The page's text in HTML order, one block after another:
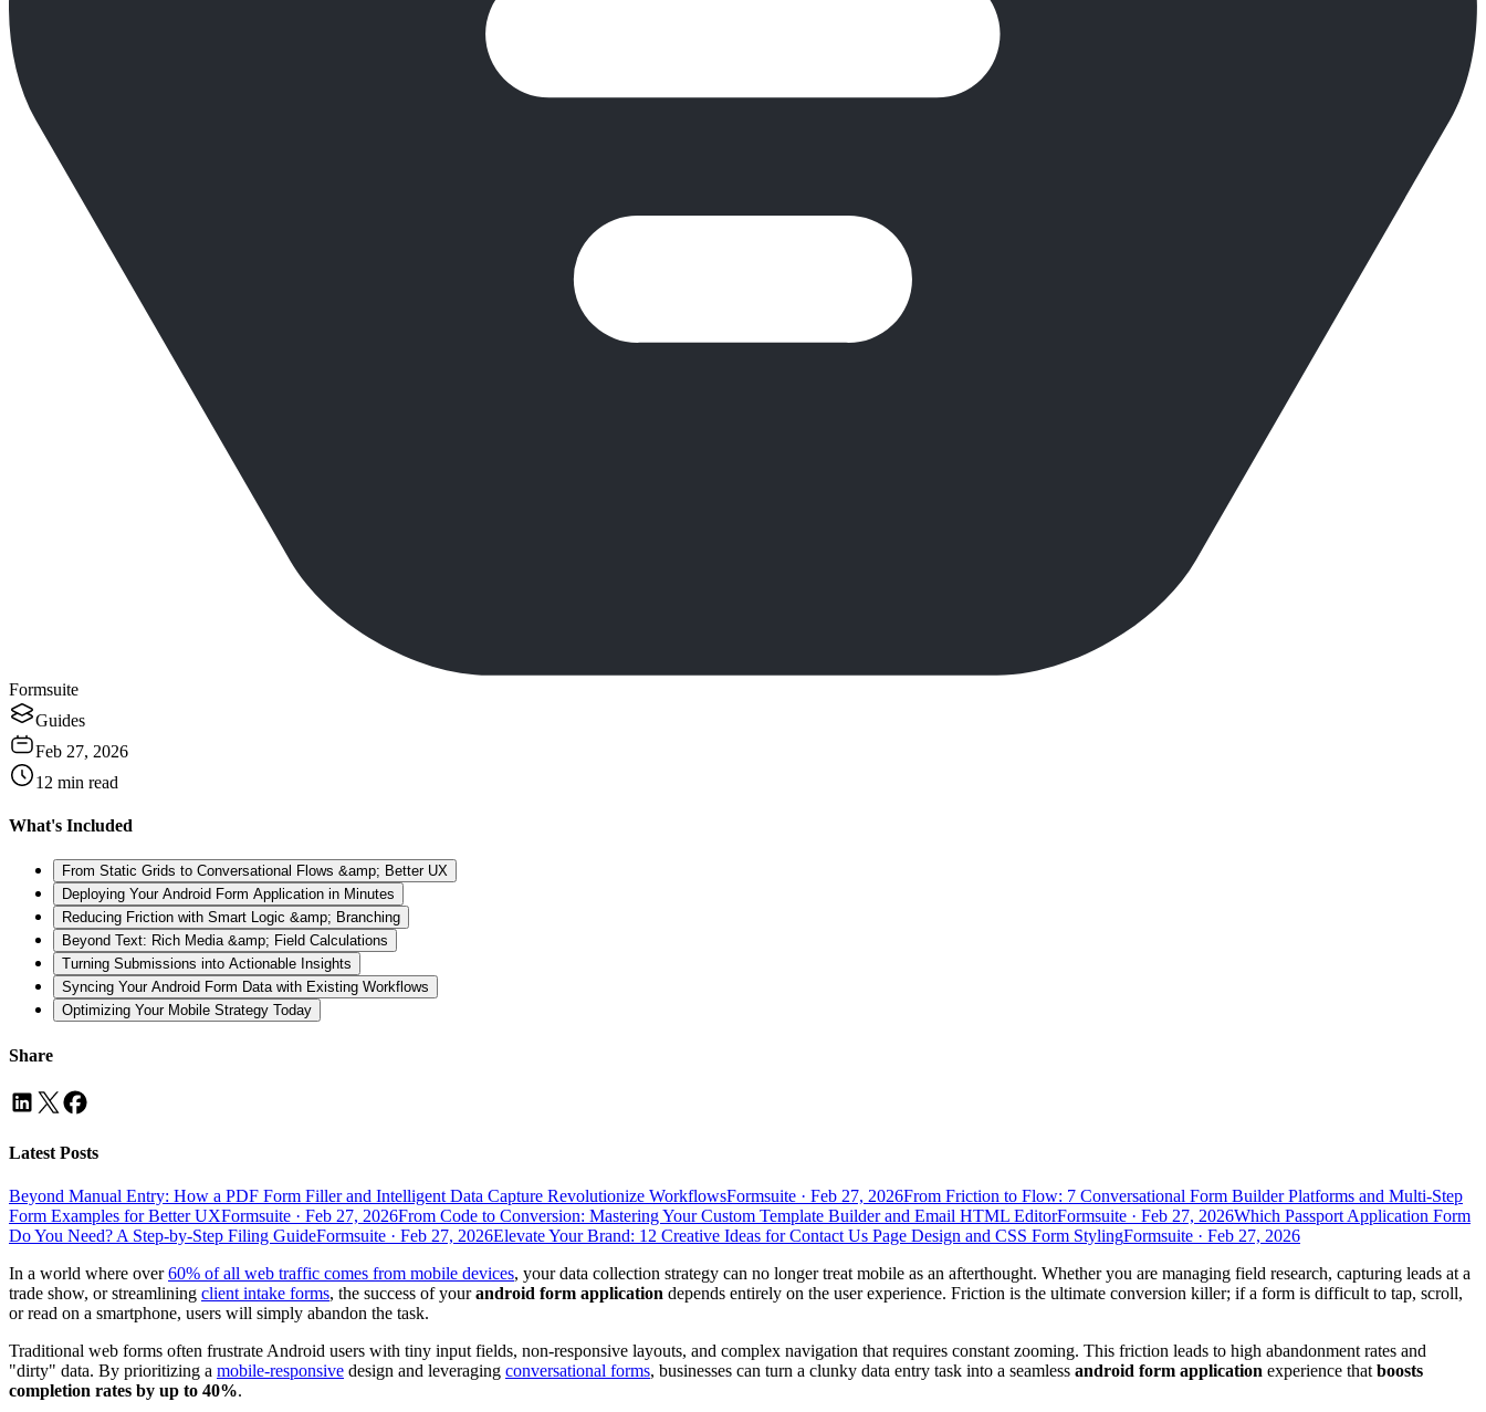
Formsuite
Guides
Feb 27, 2026
12 min read
What's Included
From Static Grids to Conversational Flows &amp; Better UX
Deploying Your Android Form Application in Minutes
Reducing Friction with Smart Logic &amp; Branching
Beyond Text: Rich Media &amp; Field Calculations
Turning Submissions into Actionable Insights
Syncing Your Android Form Data with Existing Workflows
Optimizing Your Mobile Strategy Today
Share
Latest Posts
Beyond Manual Entry: How a PDF Form Filler and Intelligent Data Capture Revolutionize WorkflowsFormsuite · Feb 27, 2026From Friction to Flow: 7 Conversational Form Builder Platforms and Multi-Step
Form Examples for Better UXFormsuite · Feb 27, 2026From Code to Conversion: Mastering Your Custom Template Builder and Email HTML EditorFormsuite · Feb 27, 2026Which Passport Application Form
Do You Need? A Step-by-Step Filing GuideFormsuite · Feb 27, 2026Elevate Your Brand: 12 Creative Ideas for Contact Us Page Design and CSS Form StylingFormsuite · Feb 27, 2026
In a world where over60% of all web traffic comes from mobile devices, your data collection strategy can no longer treat mobile as an afterthought. Whether you are managing field research, capturing leads at a
trade show, or streamlining client intake forms, the success of yourandroid form application depends entirely on the user experience. Friction is the ultimate conversion killer; if a form is difficult to tap, scroll,
or read on a smartphone, users will simply abandon the task.
Traditional web forms often frustrate Android users with tiny input fields, non-responsive layouts, and complex navigation that requires constant zooming. This friction leads to high abandonment rates and
"dirty" data. By prioritizing a mobile-responsive design and leveraging conversational forms, businesses can turn a clunky data entry task into a seamless android form application experience that boosts
completion rates by up to 40%.